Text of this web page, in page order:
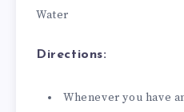
Water
Directions:
Whenever you have